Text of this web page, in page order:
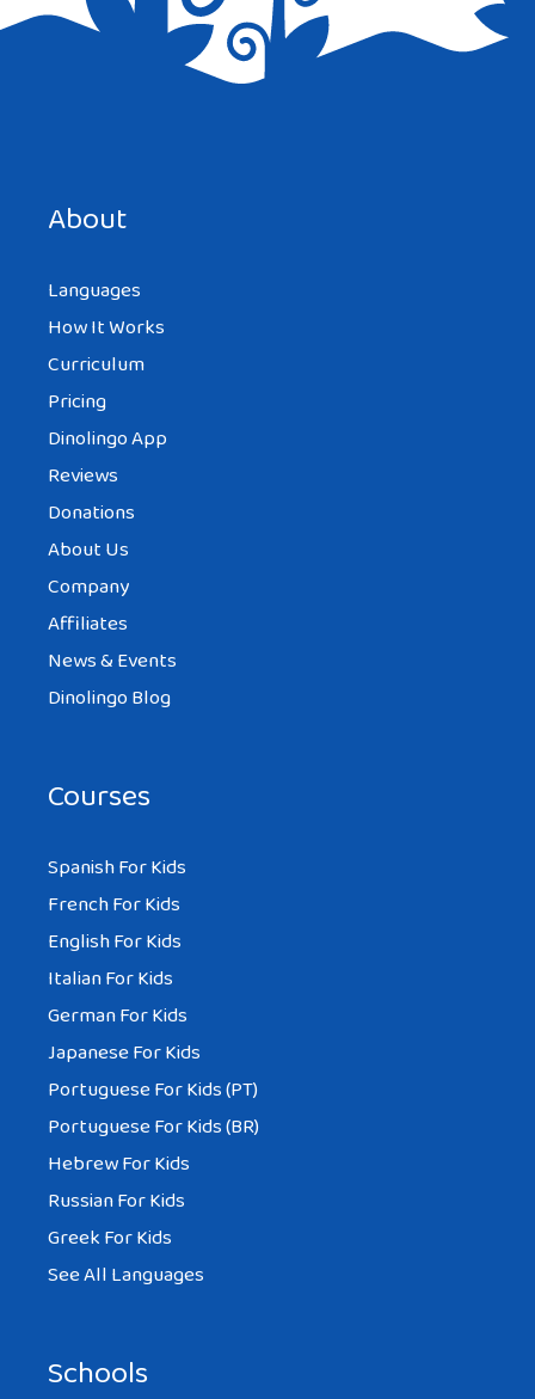
About
Languages
How It Works
Curriculum
Pricing
Dinolingo App
Reviews
Donations
About Us
Company
Affiliates
News & Events
Dinolingo Blog
Courses
Spanish For Kids
French For Kids
English For Kids
Italian For Kids
German For Kids
Japanese For Kids
Portuguese For Kids (PT)
Portuguese For Kids (BR)
Hebrew For Kids
Russian For Kids
Greek For Kids
See All Languages
Schools